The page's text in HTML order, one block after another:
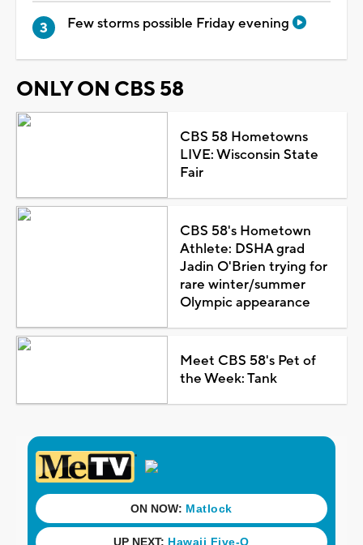
Few storms possible Friday evening
ONLY ON CBS 58
CBS 58 Hometowns
LIVE: Wisconsin State
Fair
CBS 58's Hometown
Athlete: DSHA grad
Jadin O'Brien trying for
rare winter/summer
Olympic appearance
Meet CBS 58's Pet of
the Week: Tank